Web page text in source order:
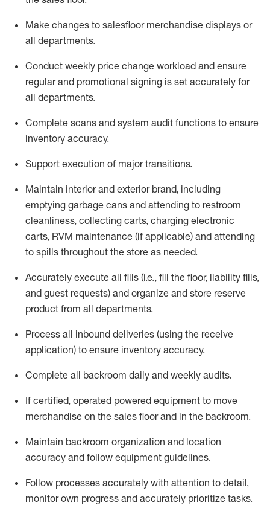
Make changes to salesfloor merchandise displays or
all departments.
Conduct weekly price change workload and ensure
regular and promotional signing is set accurately for
all departments.
Complete scans and system audit functions to ensure
inventory accuracy.
Support execution of major transitions.
Maintain interior and exterior brand, including
emptying garbage cans and attending to restroom
cleanliness, collecting carts, charging electronic
carts, RVM maintenance (if applicable) and attending
to spills throughout the store as needed.
Accurately execute all fills (i.e., fill the floor, liability fills,
and guest requests) and organize and store reserve
product from all departments.
Process all inbound deliveries (using the receive
application) to ensure inventory accuracy.
Complete all backroom daily and weekly audits.
If certified, operated powered equipment to move
merchandise on the sales floor and in the backroom.
Maintain backroom organization and location
accuracy and follow equipment guidelines.
Follow processes accurately with attention to detail,
monitorown progress and accurately prioritize tasks.